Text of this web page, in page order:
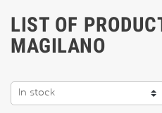
LIST OF
MAGILANO
In stock